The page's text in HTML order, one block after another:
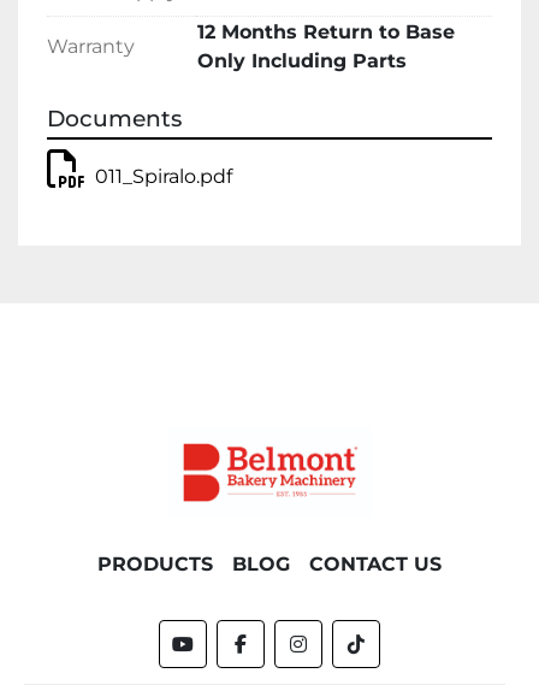
Warranty
12 Months Return to Base
Only Including Parts
Documents
011_Spiralo.pdf
PRODUCTS BLOG CONTACT US
youtubefacebookinstagram
tiktok